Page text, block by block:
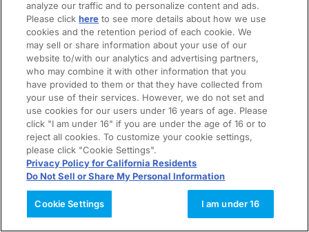
analyze our traffic and to personalize content and ads.
Please clickhere to see more details about how we use
cookies and the retention period of each cookie. We
may sell or share information about your use of our
website to/with our analytics and advertising partners,
who may combine it with other information that you
have provided to them or that they have collected from
your use of their services. However, we do not set and
use cookies for our users under 16 years of age. Please
click "I am under 16" if you are under the age of 16 or to
reject all cookies. To customize your cookie settings,
please click "Cookie Settings".
Privacy Policy for California Residents
Do Not Sell or Share My Personal Information
Cookie Settings I am under 16